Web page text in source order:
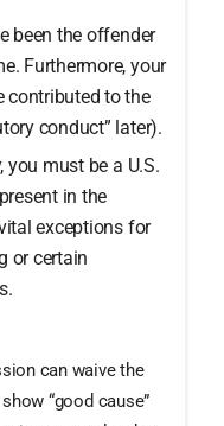
been the offender
Furthermore, your
contributed to the
conduct” later).
you must be a U.S.
in the
exceptions for
or certain
can waive the
“good cause”